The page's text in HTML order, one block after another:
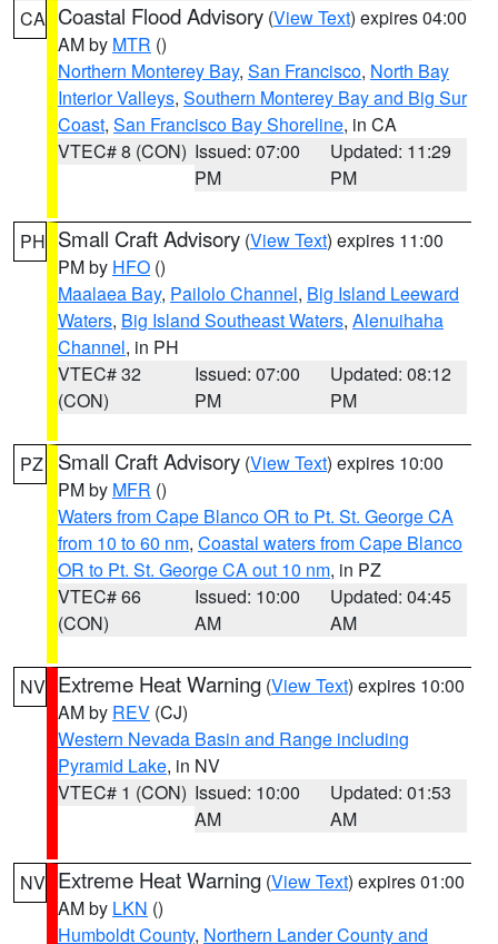
CA Coastal Flood Advisory (View Text) expires 04:00
AM by MTR ()
Northern Monterey Bay, San Francisco, North Bay
Interior Valleys, Southern Monterey Bay and Big Sur
Coast, San Francisco Bay Shoreline, in CA
VTEC# 8 (CON) Issued: 07:00
PM
Updated: 11:29
PM
PH Small Craft Advisory (View Text) expires 11:00
PM by HFO ()
Maalaea Bay, Pailolo Channel, Big Island Leeward
Waters, Big Island Southeast Waters, Alenuihaha
Channel, in PH
VTEC# 32
(CON)
Issued: 07:00
PM
Updated: 08:12
PM
PZ Small Craft Advisory (View Text) expires 10:00
PM by MFR ()
Waters from Cape Blanco OR to Pt. St. George CA
from 10 to 60 nm, Coastal waters from Cape Blanco
OR to Pt. St. George CA out 10 nm, in PZ
VTEC# 66
(CON)
Issued: 10:00
AM
Updated: 04:45
AM
NV Extreme Heat Warning (View Text) expires 10:00
AM by REV (CJ)
Western Nevada Basin and Range including
Pyramid Lake, in NV
VTEC# 1 (CON) Issued: 10:00
AM
Updated: 01:53
AM
NV Extreme Heat Warning (View Text) expires 01:00
AM by LKN ()
Humboldt County, Northern Lander County and